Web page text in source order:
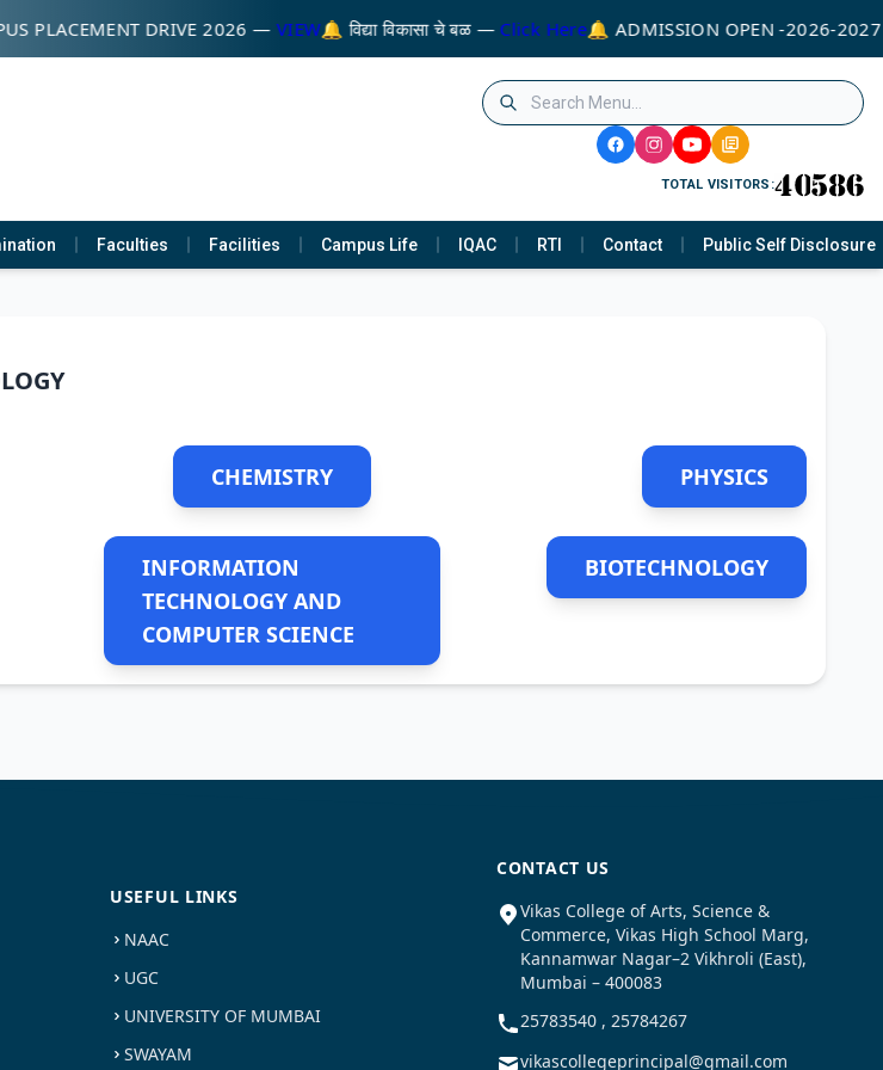
PLACEMENT DRIVE 2026 — VIEW🔔 विद्या विकासा चे बळ — Click Here🔔 ADMISSION OPEN -2026-
TOTAL VISITORS:
Faculties Facilities Campus Life IQAC RTI Contact Public Self Disclosure
CHEMISTRY
INFORMATION
TECHNOLOGY AND
COMPUTER SCIENCE
PHYSICS
BIOTECHNOLOGY
USEFUL LINKS
NAAC
UGC
UNIVERSITY OF MUMBAI
SWAYAM
CONTACT US
Vikas College of Arts, Science &
Commerce, Vikas High School Marg,
Kannamwar Nagar–2 Vikhroli (East),
Mumbai – 400083
25783540 , 25784267
vikascollegeprincipal@gmail.com